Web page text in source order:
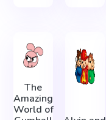
The
Amazing
World of